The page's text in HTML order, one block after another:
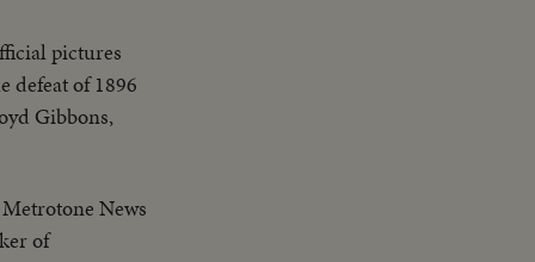
pictures
defeat of 1896
Gibbons,
News
of